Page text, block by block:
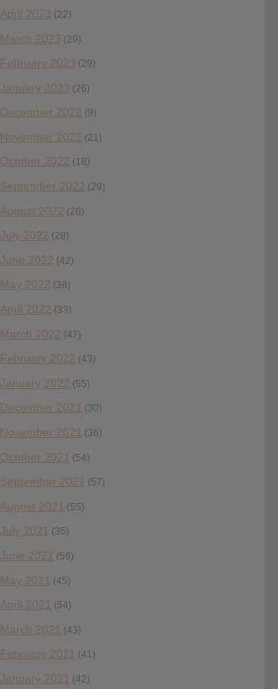
April 2023 (22)
March 2023 (29)
February 2023 (29)
January 2023 (26)
December 2022 (9)
November 2022 (21)
October 2022 (18)
September 2022 (29)
August 2022 (28)
July 2022 (28)
June 2022 (42)
May 2022 (38)
April 2022 (33)
March 2022 (47)
February 2022 (43)
January 2022 (55)
December 2021 (30)
November 2021 (36)
October 2021 (54)
September 2021 (57)
August 2021 (55)
July 2021 (35)
June 2021 (56)
May 2021 (45)
April 2021 (54)
March 2021 (43)
February 2021 (41)
January 2021 (42)